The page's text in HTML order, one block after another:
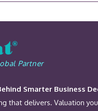
Partner
Smarter Business
that delivers. Valuation